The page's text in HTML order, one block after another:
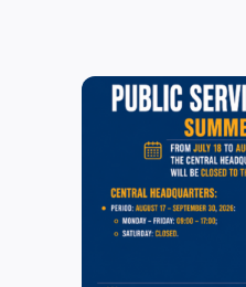
is available online